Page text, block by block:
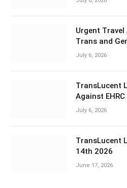
Urgent
Trans and
July 6, 2026
TransLucent
Against
July 6, 2026
TransLucent
14th 2026
June 17, 2026